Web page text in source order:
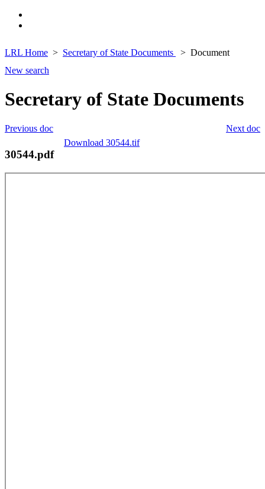
LRL Home Secretary of State Documents
Document
New search
Secretary of State Documents
Next doc
Previous doc
Download 30544.tif
30544.pdf